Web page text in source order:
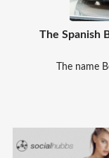
The Spanish
The name